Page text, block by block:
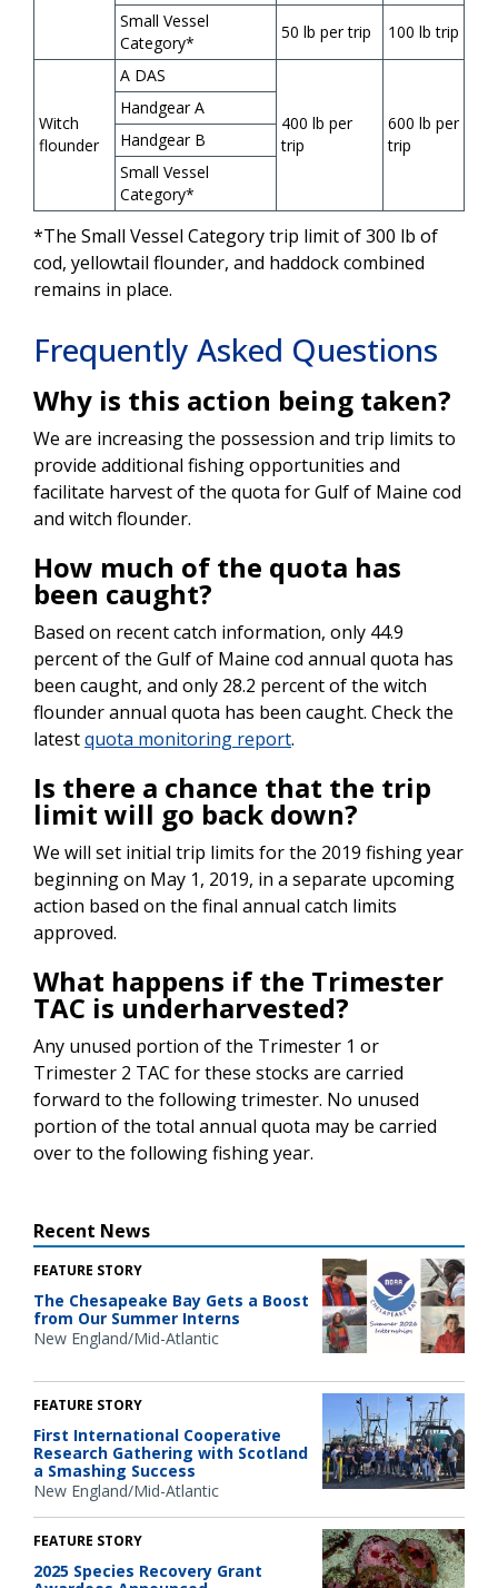
Small Vessel
Category*
50 lb per trip 100 lb trip
Witch
flounder
A DAS
400 lb per
trip
600 lb per
trip
Handgear A
Handgear B
Small Vessel
Category*
*The Small Vessel Category trip limit of 300 lb of
cod, yellowtail flounder, and haddock combined
remains in place.
Frequently Asked Questions
Why is this action being taken?
We are increasing the possession and trip limits to
provide additional fishing opportunities and
facilitate harvest of the quota for Gulf of Maine cod
and witch flounder.
How much of the quota has
been caught?
Based on recent catch information, only 44.9
percent of the Gulf of Maine cod annual quota has
been caught, and only 28.2 percent of the witch
flounder annual quota has been caught. Check the
latestquota monitoring report.
Is there a chance that the trip
limit will go back down?
We will set initial trip limits for the 2019 fishing year
beginning on May 1, 2019, in a separate upcoming
action based on the final annual catch limits
approved.
What happens if the Trimester
TAC is underharvested?
Any unused portion of the Trimester 1 or
Trimester 2 TAC for these stocks are carried
forward to the following trimester. No unused
portion of the total annual quota may be carried
over to the following fishing year.
Recent News
FEATURE STORY
The Chesapeake Bay Gets a Boost
from Our Summer Interns
New England/Mid-Atlantic
FEATURE STORY
First International Cooperative
Research Gathering with Scotland
a Smashing Success
New England/Mid-Atlantic
FEATURE STORY
2025 Species Recovery Grant